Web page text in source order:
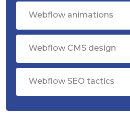
Webflow animations
Webflow CMS design
Webflow SEO tactics